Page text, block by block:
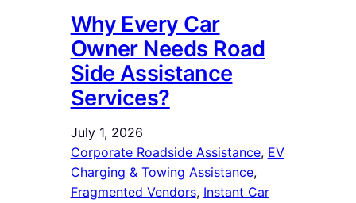
Why Every Car
Owner Needs Road
Side Assistance
Services?
July 1, 2026
Corporate Roadside Assistance, EV
Charging & Towing Assistance ,
Fragmented Vendors, Instant Car